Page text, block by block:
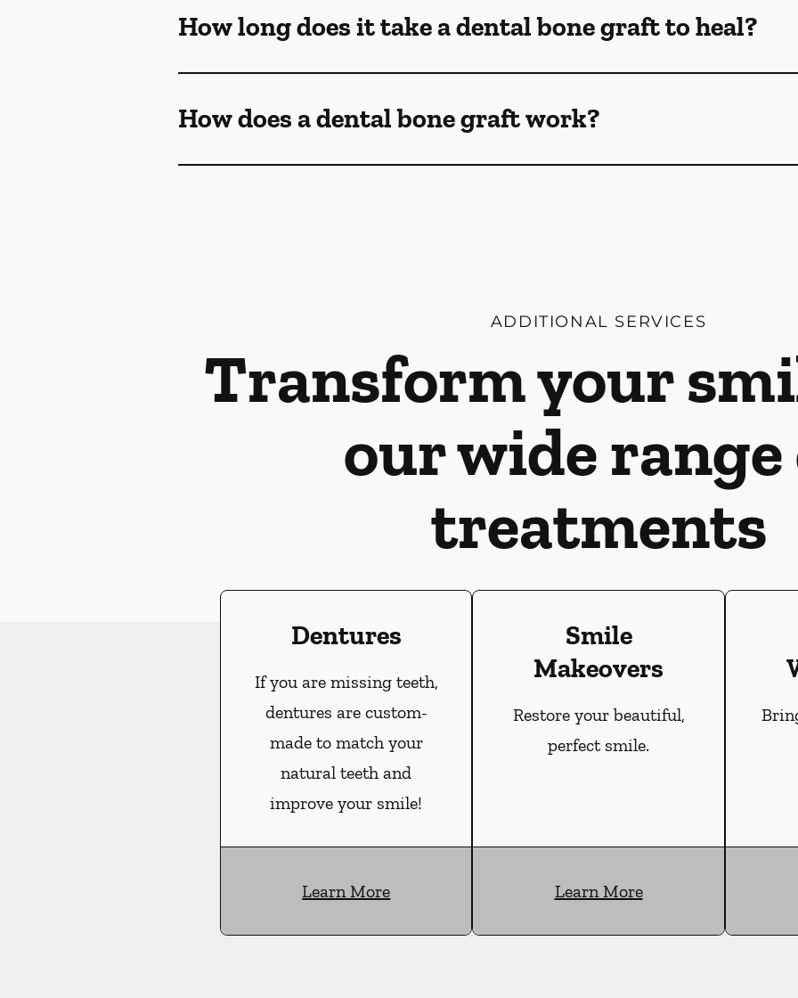
How long does it take a dental bone graft to heal?
How does a dental bone graft work?
ADDITIONAL SERVICES
Transform your
our wide range
treatments
Dentures
If you are missing teeth,
dentures are custom-
made to match your
natural teeth and
improve your smile!
Learn More
Smile
Makeovers
Restore your beautiful,
perfect smile.
Learn More